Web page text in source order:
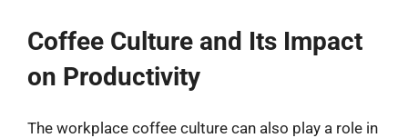
Coffee Culture and Its Impact
on Productivity
The workplace coffee culture can also play a role in